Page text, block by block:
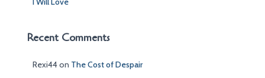
Recent Comments
Rexi44on The Cost of Despair